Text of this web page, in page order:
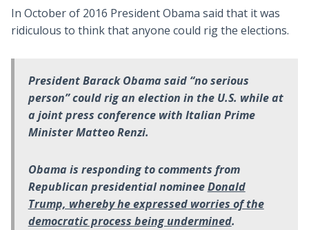
In October of 2016 President Obama said that it was
ridiculous to think that anyone could rig the elections.
President Barack Obama said “no serious
person” could rig an election in the U.S. while at
a joint press conference with Italian Prime
Minister Matteo Renzi.
Obama is responding to comments from
Republican presidential nomineeDonald
Trump, whereby he expressed worries of the
democratic process being undermined.
CloseSubscribe